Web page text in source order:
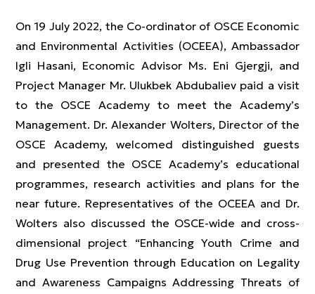
On 19 July 2022, the Co-ordinator of OSCE Economic
and Environmental Activities (OCEEA), Ambassador
Igli Hasani, Economic Advisor Ms. Eni Gjergji, and
Project Manager Mr. Ulukbek Abdubaliev paid a visit
to the OSCE Academy to meet the Academy’s
Management. Dr. Alexander Wolters, Director of the
OSCE Academy, welcomed distinguished guests
and presented the OSCE Academy’s educational
programmes, research activities and plans for the
near future. Representatives of the OCEEA and Dr.
Wolters also discussed the OSCE-wide and cross-
dimensional project “Enhancing Youth Crime and
Drug Use Prevention through Education on Legality
and Awareness Campaigns Addressing Threats of